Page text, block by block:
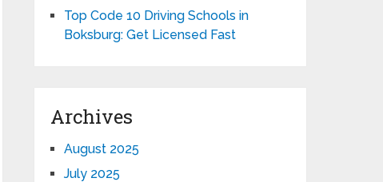
Top Code 10 Driving Schools in
Boksburg: Get Licensed Fast
Archives
August 2025
July 2025